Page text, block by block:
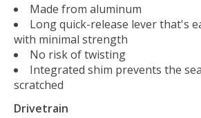
Made from aluminum
Long quick-release lever that's
with minimal strength
No risk of twisting
Integrated shim prevents the
scratched
Drivetrain